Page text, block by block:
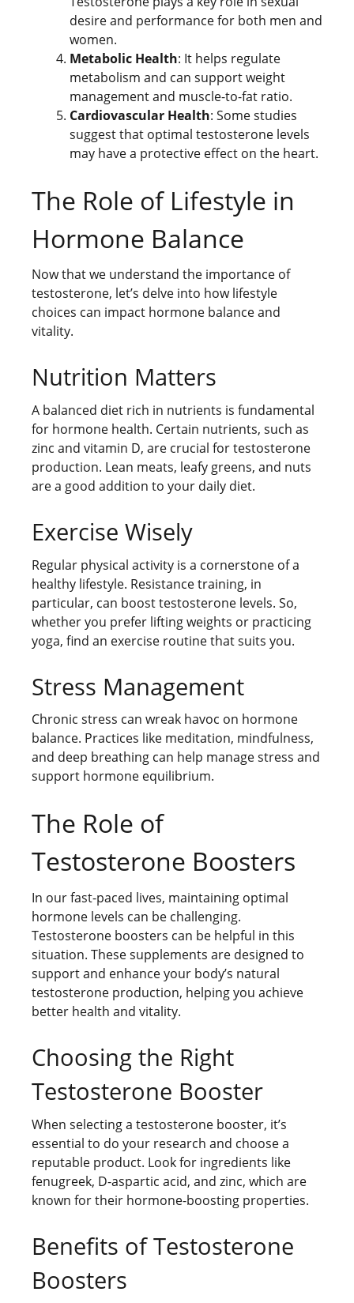
desire and performance for both men and
women.
Metabolic Health: It helps regulate
metabolism and can support weight
management and muscle-to-fat ratio.
Cardiovascular Health: Some studies
suggest that optimal testosterone levels
may have a protective effect on the heart.
The Role of Lifestyle in
Hormone Balance
Now that we understand the importance of
testosterone, let’s delve into how lifestyle
choices can impact hormone balance and
vitality.
Nutrition Matters
A balanced diet rich in nutrients is fundamental
for hormone health. Certain nutrients, such as
zinc and vitamin D, are crucial for testosterone
production. Lean meats, leafy greens, and nuts
are a good addition to your daily diet.
Exercise Wisely
Regular physical activity is a cornerstone of a
healthy lifestyle. Resistance training, in
particular, can boost testosterone levels. So,
whether you prefer lifting weights or practicing
yoga, find an exercise routine that suits you.
Stress Management
Chronic stress can wreak havoc on hormone
balance. Practices like meditation, mindfulness,
and deep breathing can help manage stress and
support hormone equilibrium.
The Role of
Testosterone Boosters
In our fast-paced lives, maintaining optimal
hormone levels can be challenging.
Testosterone boosters can be helpful in this
situation. These supplements are designed to
support and enhance your body’s natural
testosterone production, helping you achieve
better health and vitality.
Choosing the Right
Testosterone Booster
When selecting a testosterone booster, it’s
essential to do your research and choose a
reputable product. Look for ingredients like
fenugreek, D-aspartic acid, and zinc, which are
known for their hormone-boosting properties.
Benefits of Testosterone
Boosters